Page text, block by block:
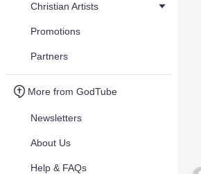
Christian Artists
Promotions
Partners
More from GodTube
Newsletters
About Us
Help & FAQs